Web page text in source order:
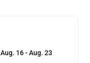
Aug. 16 - Aug. 23